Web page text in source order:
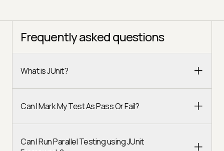
Frequently asked questions
What is JUnit?
Can I Mark My Test As Pass Or Fail?
Can I Run Parallel Testing using JUnit